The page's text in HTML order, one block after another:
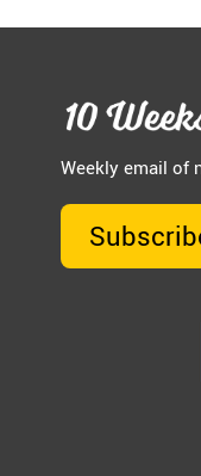
Weekly email of